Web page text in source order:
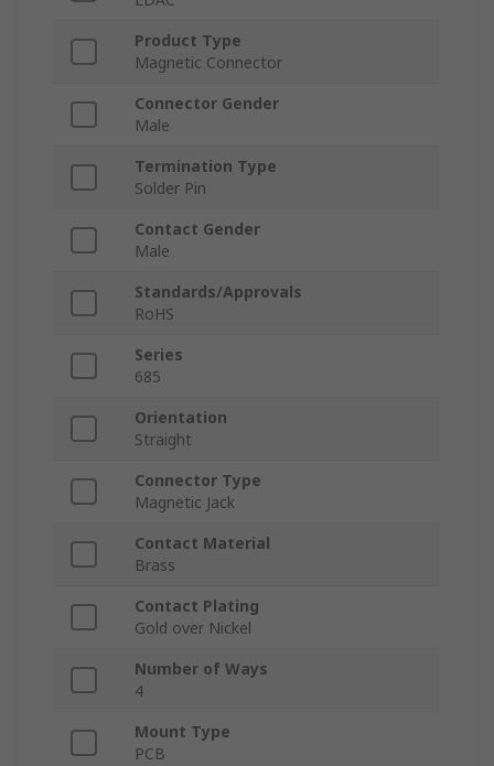
Product Type
Magnetic Connector
Connector Gender
Male
Termination Type
Solder Pin
Contact Gender
Male
Standards/Approvals
RoHS
Series
685
Orientation
Straight
Connector Type
Magnetic Jack
Contact Material
Brass
Contact Plating
Gold over Nickel
Number of Ways
4
Mount Type
PCB